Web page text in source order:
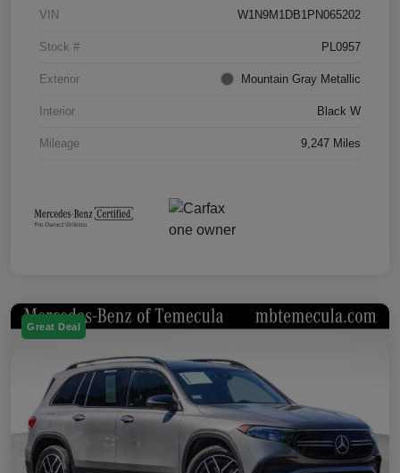
VIN W1N9M1DB1PN065202
Stock # PL0957
Exterior Mountain Gray Metallic
Interior Black W
Mileage 9,247 Miles
Great Deal